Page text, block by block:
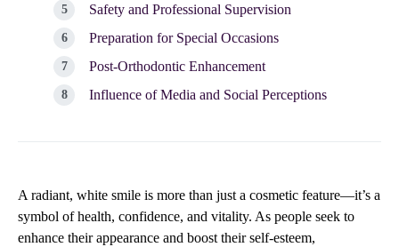
Safety and Professional Supervision
Preparation for Special Occasions
Post-Orthodontic Enhancement
Influence of Media and Social Perceptions
A radiant, white smile is more than just a cosmetic feature—it’s a
symbol of health, confidence, and vitality. As people seek to
enhance their appearance and boost their self-esteem,